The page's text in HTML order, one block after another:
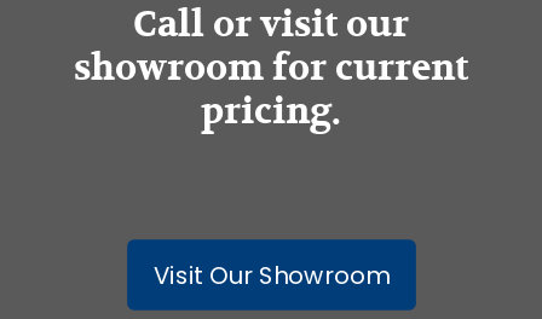
Call or visit our
showroom for current
pricing.
Visit Our Showroom